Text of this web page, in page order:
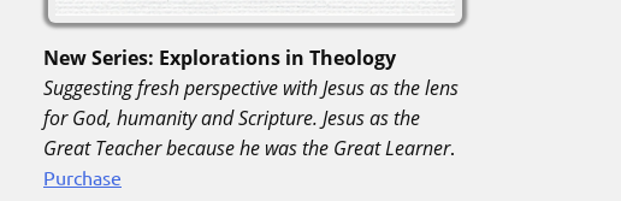
New Series: Explorations in Theology
Suggesting fresh perspective with Jesus as the lens
for God, humanity and Scripture. Jesus as the
Great Teacher because he was the Great Learner.
Purchase